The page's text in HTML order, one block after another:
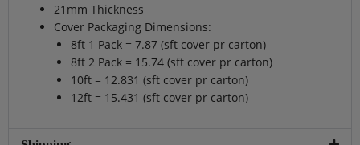
21mm Thickness
Cover Packaging Dimensions:
8ft 1 Pack = 7.87 (sft cover pr carton)
8ft 2 Pack = 15.74 (sft cover pr carton)
10ft = 12.831 (sft cover pr carton)
12ft = 15.431 (sft cover pr carton)